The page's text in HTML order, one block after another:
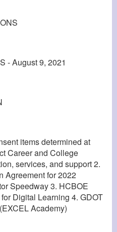
- August 9, 2021
items determined at
Career and College
services, and support 2.
Agreement for 2022
Speedway 3. HCBOE
Digital Learning 4. GDOT
Academy)